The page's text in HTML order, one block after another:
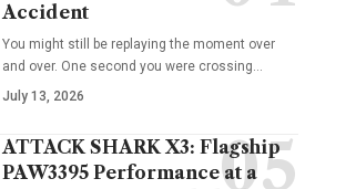
Accident
You might still be replaying the moment over
and over. One second you were crossing…
July 13, 2026
ATTACK SHARK X3: Flagship
PAW3395 Performance at a